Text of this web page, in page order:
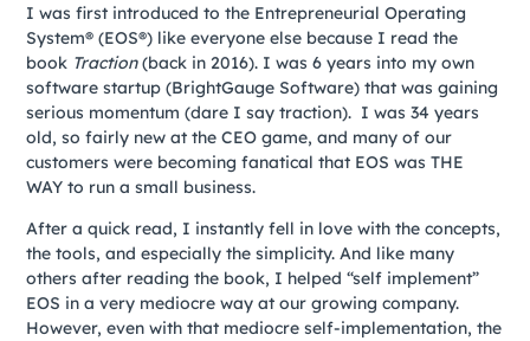
I was first introduced to the Entrepreneurial Operating
System® (EOS®) like everyone else because I read the
book Traction(back in 2016). I was 6 years into my own
software startup (BrightGauge Software) that was gaining
serious momentum (dare I say traction). I was 34 years
old, so fairly new at the CEO game, and many of our
customers were becoming fanatical that EOS was THE
WAY to run a small business.
After a quick read, I instantly fell in love with the concepts,
the tools, and especially the simplicity. And like many
others after reading the book, I helped “self implement”
EOS in a very mediocre way at our growing company.
However, even with that mediocre self-implementation, the